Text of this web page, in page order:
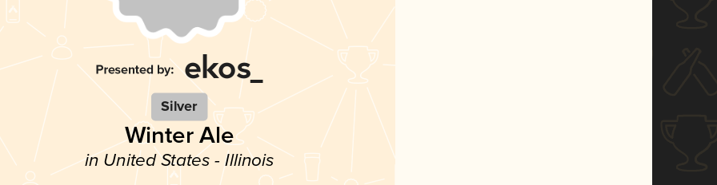
Silver
Winter Ale
in United States - Illinois